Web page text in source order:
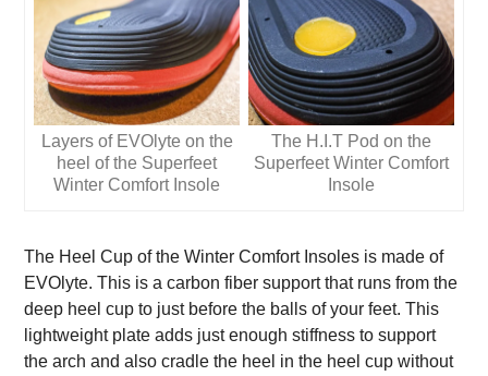
Layers of EVOlyte on the
heel of the Superfeet
Winter Comfort Insole
The H.I.T Pod on the
Superfeet Winter Comfort
Insole
The Heel Cup of the Winter Comfort Insoles is made of
EVOlyte. This is a carbon fiber support that runs from the
deep heel cup to just before the balls of your feet. This
lightweight plate adds just enough stiffness to support
the arch and also cradle the heel in the heel cup without